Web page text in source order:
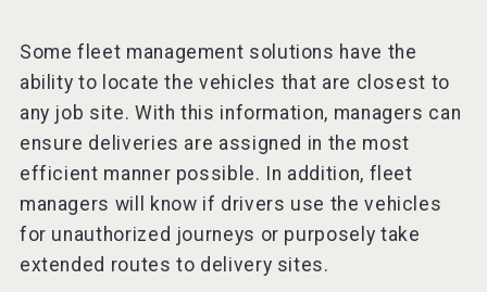
Some fleet management solutions have the
ability to locate the vehicles that are closest to
any job site. With this information, managers can
ensure deliveries are assigned in the most
efficient manner possible. In addition, fleet
managers will know if drivers use the vehicles
for unauthorized journeys or purposely take
extended routes to delivery sites.